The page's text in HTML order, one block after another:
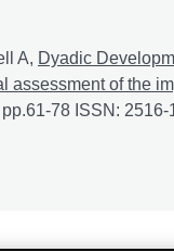
A, Dyadic
assessment of the
78 ISSN: